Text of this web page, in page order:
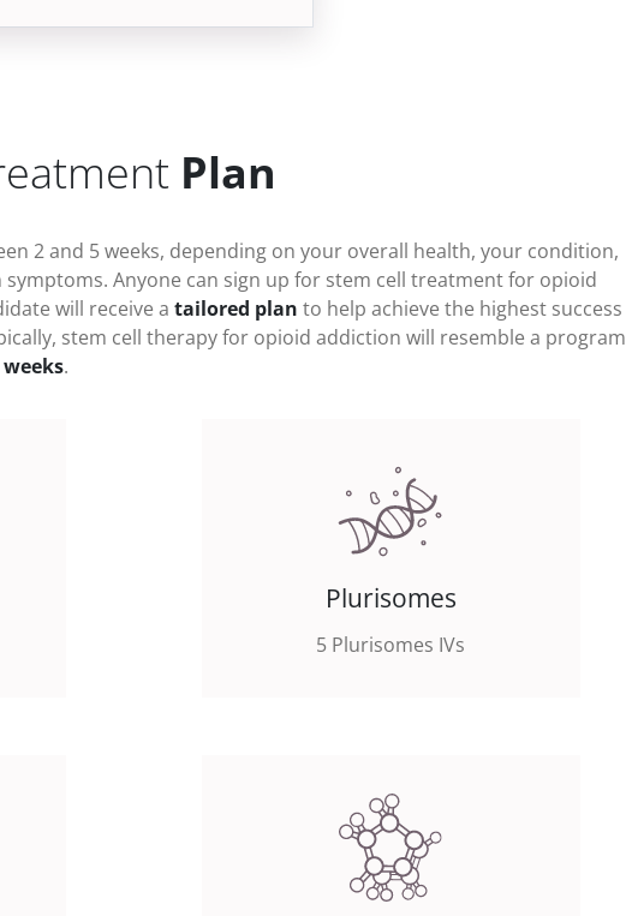
Plan
2 and 5 weeks, depending on your overall health, your condition,
symptoms. Anyone can sign up for stem cell treatment for opioid
will receive a tailored plan to help achieve the highest success
stem cell therapy for opioid addiction will resemble a program
weeks.
Plurisomes
5 Plurisomes IVs